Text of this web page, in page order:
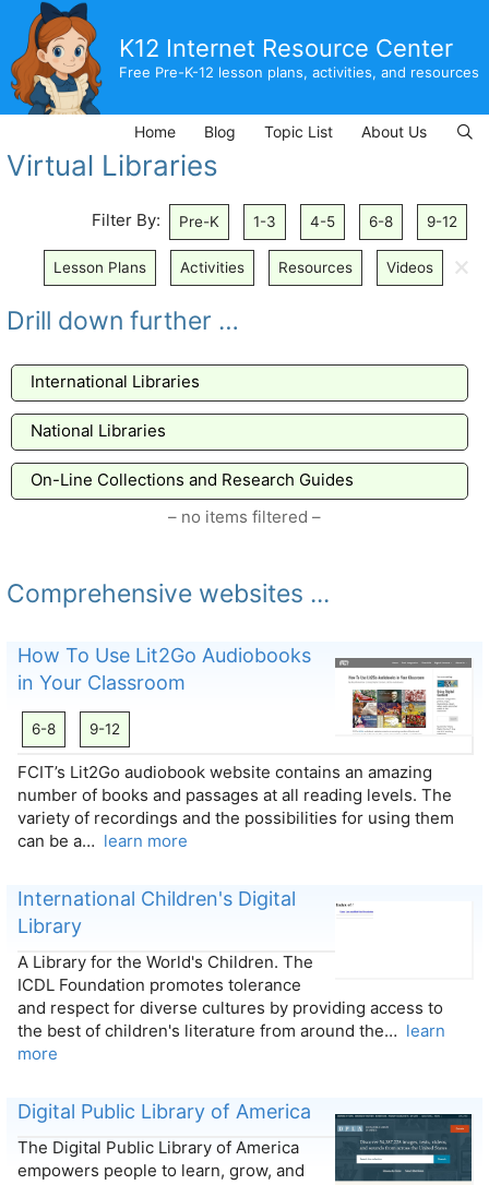
content
K12 Internet Resource Center
Free Pre-K-12 lesson plans, activities, and resources
Home Blog Topic List About Us
Virtual Libraries
Filter By: Pre-K 1-3 4-5 6-8 9-12
Lesson Plans Activities Resources Videos 🗙
Drill down further …
International Libraries
National Libraries
On-Line Collections and Research Guides
– no items filtered –
Comprehensive websites ...
How To Use Lit2Go Audiobooks
in Your Classroom
6-8 9-12
FCIT’s Lit2Go audiobook website contains an amazing
number of books and passages at all reading levels. The
variety of recordings and the possibilities for using them
can be a… learn more
International Children's Digital
Library
A Library for the World's Children. The
ICDL Foundation promotes tolerance
and respect for diverse cultures by providing access to
the best of children's literature from around the… learn
more
Digital Public Library of America
The Digital Public Library of America
empowers people to learn, grow, and